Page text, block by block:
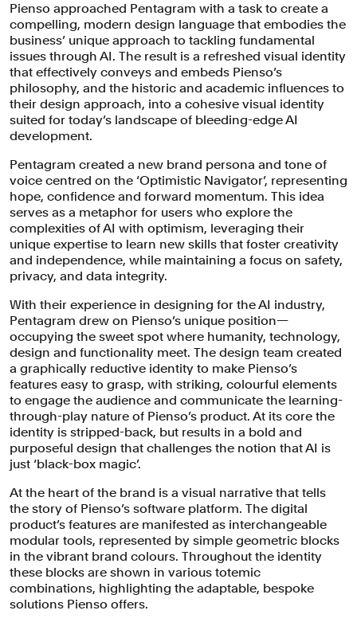
Pienso’s AI interface is designed to be
highly adaptive to its users and their
field of knowledge. It’s a playbox of
Lego blocks to be assembled in ways
At the heart of the brand is a visual
Pienso approached Pentagram with a task to create a
compelling, modern design language that embodies the
business’ unique approach to tackling fundamental
issues through AI. The result is a refreshed visual identity
that effectively conveys and embeds Pienso’s
philosophy, and the historic and academic influences to
their design approach, into a cohesive visual identity
suited for today’s landscape of bleeding-edge AI
development.
Pentagram created a new brand persona and tone of
voice centred on the ‘Optimistic Navigator’, representing
hope, confidence and forward momentum. This idea
serves as a metaphor for users who explore the
complexities of AI with optimism, leveraging their
unique expertise to learn new skills that foster creativity
and independence, while maintaining a focus on safety,
privacy, and data integrity.
With their experience in designing for the AI industry,
Pentagram drew on Pienso’s unique position—
occupying the sweet spot where humanity, technology,
design and functionality meet. The design team created
a graphically reductive identity to make Pienso’s
features easy to grasp, with striking, colourful elements
to engage the audience and communicate the learning-
through-play nature of Pienso’s product. At its core the
identity is stripped-back, but results in a bold and
purposeful design that challenges the notion that AI is
just ‘black-box magic’.
At the heart of the brand is a visual narrative that tells
the story of Pienso’s software platform. The digital
product’s features are manifested as interchangeable
modular tools, represented by simple geometric blocks
in the vibrant brand colours. Throughout the identity
these blocks are shown in various totemic
combinations, highlighting the adaptable, bespoke
solutions Pienso offers.